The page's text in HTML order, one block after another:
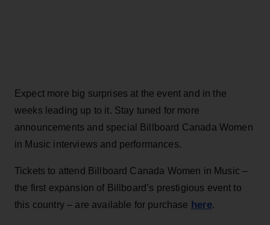
Expect more big surprises at the event and in the
weeks leading up to it. Stay tuned for more
announcements and special Billboard Canada Women
in Music interviews and performances.
Tickets to attend Billboard Canada Women in Music –
the first expansion of Billboard’s prestigious event to
this country – are available for purchase here.